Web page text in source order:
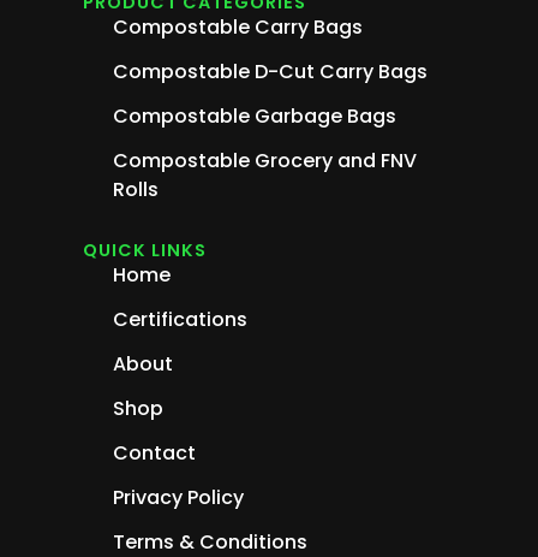
Compostable Carry Bags
Compostable D-Cut Carry Bags
Compostable Garbage Bags
Compostable Grocery and FNV
Rolls
QUICK LINKS
Home
Certifications
About
Shop
Contact
Privacy Policy
Terms & Conditions